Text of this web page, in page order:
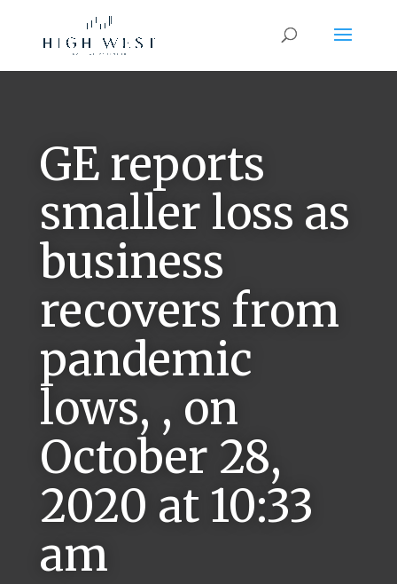
GE reports
smaller loss as
business
recovers from
pandemic
lows, , on
October 28,
2020 at 10:33
am